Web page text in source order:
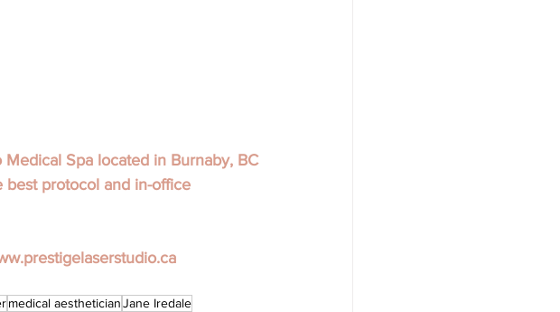
Spa located in Burnaby, BC
best protocol and in-office
medical aestheticianJane Iredale